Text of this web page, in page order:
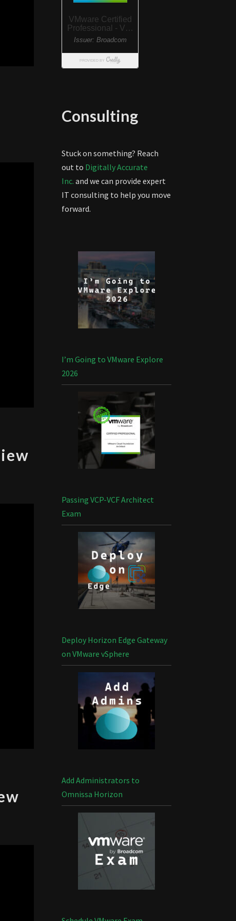
Consulting
Stuck on something? Reach
out to Digitally Accurate
Inc. and we can provide expert
IT consulting to help you move
forward.
I’m Going to VMware Explore
2026
Passing VCP-VCF Architect
Exam
Deploy Horizon Edge Gateway
on VMware vSphere
Add Administrators to
Omnissa Horizon